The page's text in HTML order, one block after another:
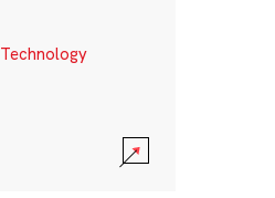
Technology